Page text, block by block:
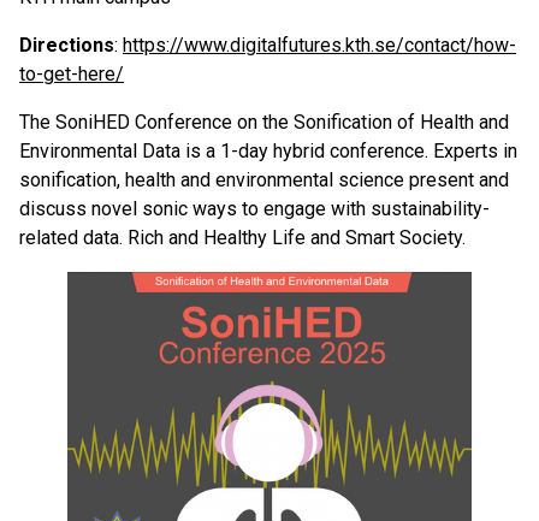
Directions: https://www.digitalfutures.kth.se/contact/how-
to-get-here/
The SoniHED Conference on the Sonification of Health and
Environmental Data is a 1-day hybrid conference. Experts in
sonification, health and environmental science present and
discuss novel sonic ways to engage with sustainability-
related data. Rich and Healthy Life and Smart Society.